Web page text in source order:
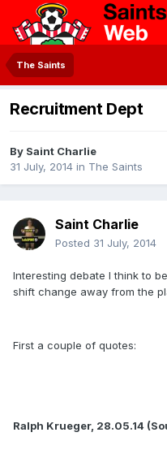
The Saints
Recruitment Dept
By Saint Charlie
31 July, 2014 in The Saints
Saint Charlie
Posted 31 July, 2014
Interesting debate I think to
shift change away from the
First a couple of quotes:
Ralph Krueger, 28.05.14